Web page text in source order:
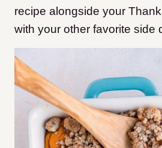
recipe alongside your
with your other favorite side